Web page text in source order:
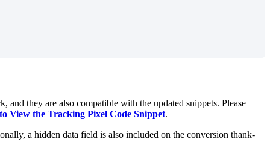
and they are also compatible with the updated snippets. Please
View the Tracking Pixel Code Snippet.
a hidden data field is also included on the conversion thank-